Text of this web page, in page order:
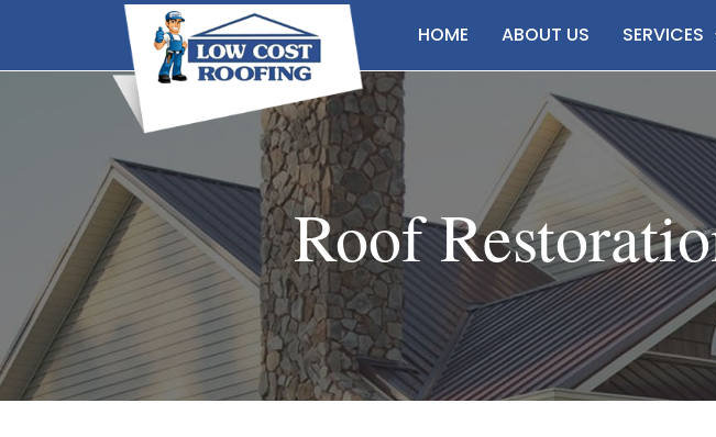
HOME ABOUT US SERVICES
Roof